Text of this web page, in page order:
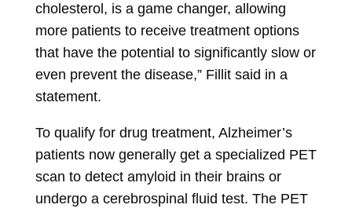
cholesterol, is a game changer, allowing
more patients to receive treatment options
that have the potential to significantly slow or
even prevent the disease,” Fillit said in a
statement.
To qualify for drug treatment, Alzheimer’s
patients now generally get a specialized PET
scan to detect amyloid in their brains or
undergo a cerebrospinal fluid test. The PET